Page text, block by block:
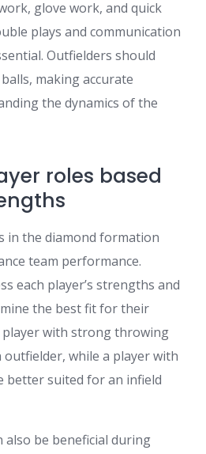
glove work, and quick
plays and communication
Outfielders should
making accurate
the dynamics of the
roles based
in the diamond formation
team performance.
each player’s strengths and
the best fit for their
player with strong throwing
outfielder, while a player with
better suited for an infield
also be beneficial during